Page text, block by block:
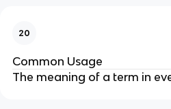
20
Common Usage
The meaning of a term in